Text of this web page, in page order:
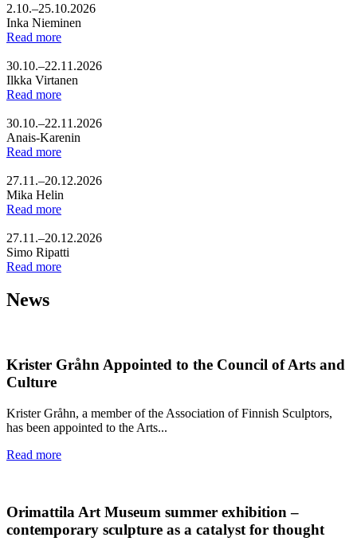
2.10.–25.10.2026
Inka Nieminen
Read more
30.10.–22.11.2026
Ilkka Virtanen
Read more
30.10.–22.11.2026
Anais-Karenin
Read more
27.11.–20.12.2026
Mika Helin
Read more
27.11.–20.12.2026
Simo Ripatti
Read more
News
Krister Gråhn Appointed to the Council of Arts and
Culture
Krister Gråhn, a member of the Association of Finnish Sculptors,
has been appointed to the Arts...
Read more
Orimattila Art Museum summer exhibition –
contemporary sculpture as a catalyst for thought